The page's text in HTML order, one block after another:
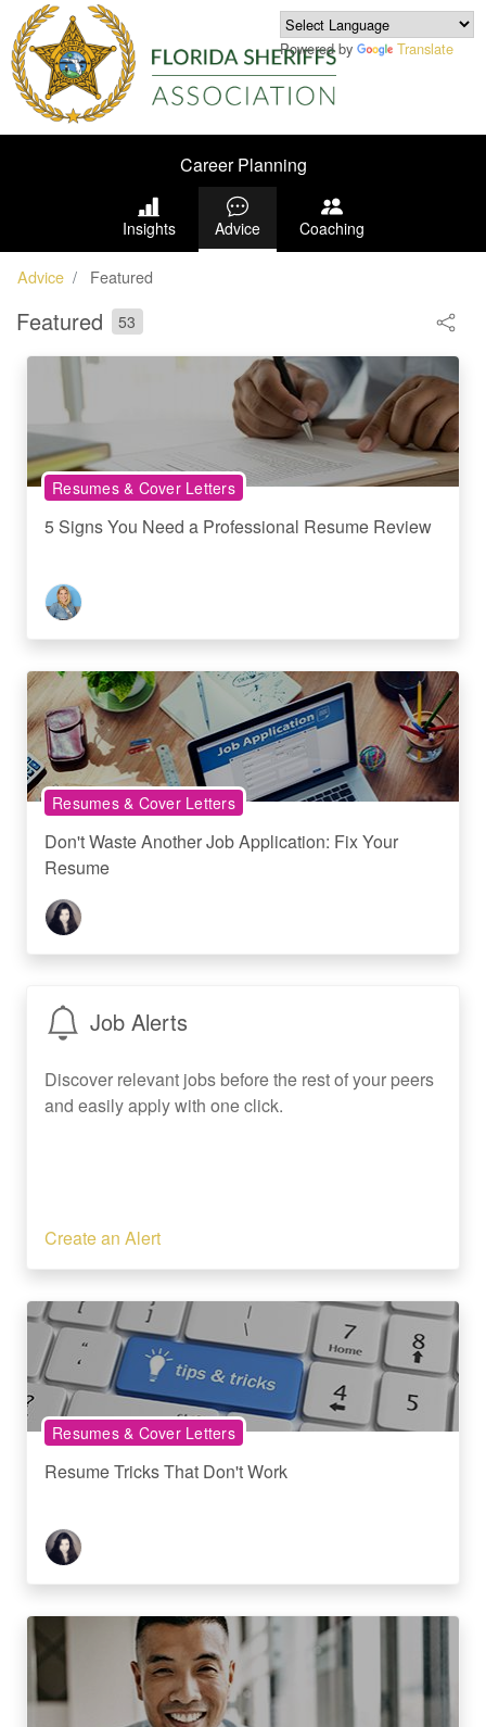
Powered by Translate
Career Planning
Insights Advice Coaching
Advice Featured
Featured 53
Resumes & Cover Letters
5 Signs You Need a Professional Resume Review
Resumes & Cover Letters
Don't Waste Another Job Application: Fix Your
Resume
Job Alerts
Discover relevant jobs before the rest of your peers
and easily apply with one click.
Create an Alert
Resumes & Cover Letters
Resume Tricks That Don't Work